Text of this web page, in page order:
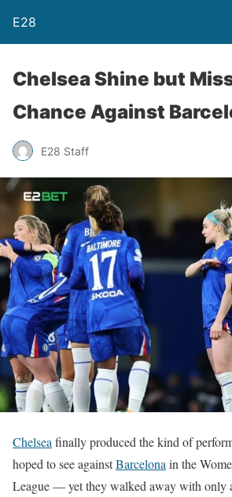
E28
Chelsea Shine but
Chance Against
E28 Staff
Chelsea finally produced the kind of
hoped to see againstBarcelona in the
League — yet they walked away with only